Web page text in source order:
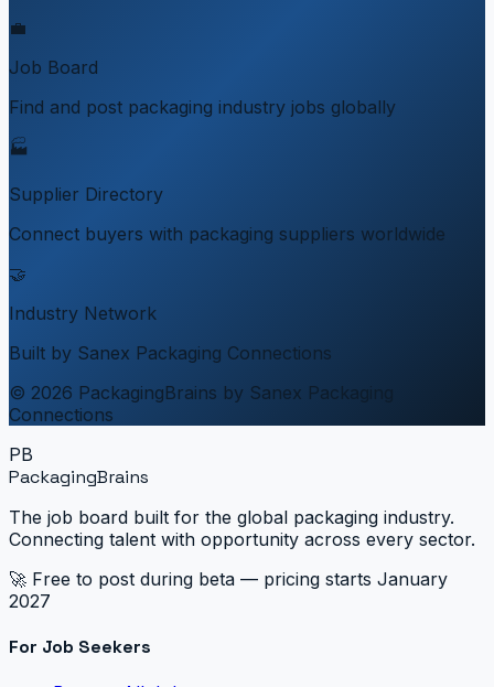
💼
Job Board
Find and post packaging industry jobs globally
🏭
Supplier Directory
Connect buyers with packaging suppliers worldwide
🤝
Industry Network
Built by Sanex Packaging Connections
© 2026 PackagingBrains by Sanex Packaging
Connections
PB
PackagingBrains
The job board built for the global packaging industry.
Connecting talent with opportunity across every sector.
🚀 Free to post during beta — pricing starts January
2027
For Job Seekers